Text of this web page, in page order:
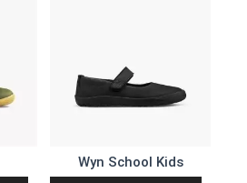
Wyn School Kids